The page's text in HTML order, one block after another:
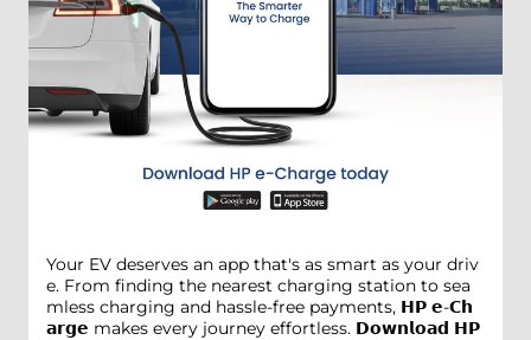
Your EV deserves an app that's as smart as your driv
e. From finding the nearest charging station to sea
mless charging and hassle-free payments, 𝗛𝗣 𝗲-𝗖𝗵
𝗮𝗿𝗴𝗲 makes every journey effortless. 𝗗𝗼𝘄𝗻𝗹𝗼𝗮𝗱 𝗛𝗣